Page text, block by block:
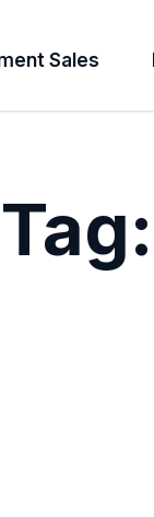
Sales
Tag: